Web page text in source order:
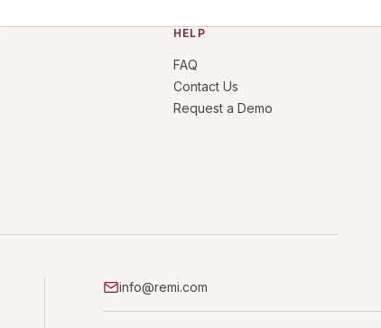
HELP
FAQ
Contact Us
Request a Demo
info@remi.com